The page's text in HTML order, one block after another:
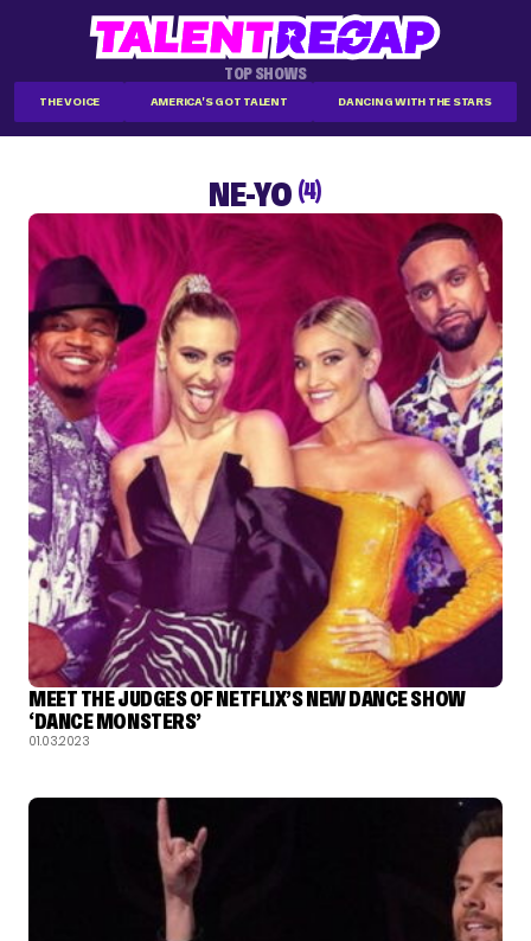
TOP SHOWS
THE VOICE AMERICA'S GOT TALENT DANCING WITH THE STARS
NE-YO (4)
MEET THE JUDGES OF NETFLIX’S NEW DANCE SHOW
‘DANCE MONSTERS’
01.03.2023